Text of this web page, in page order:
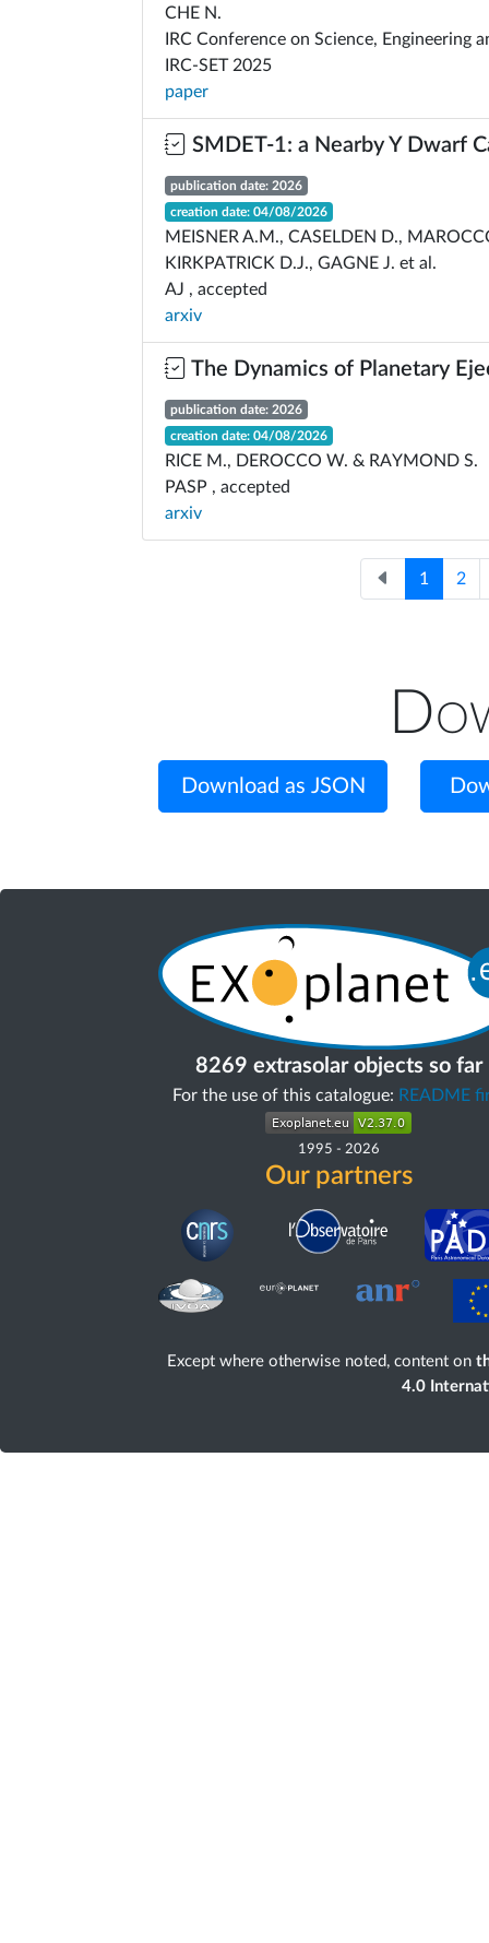
CHE N.
IRC Conference on Science, Engineering
IRC-SET 2025
paper
SMDET-1: a Nearby Y Dwarf
publication date: 2026
creation date: 04/08/2026
MEISNER A.M., CASELDEN D.,
KIRKPATRICK D.J., GAGNE J. et al.
AJ , accepted
arxiv
The Dynamics of Planetary
publication date: 2026
creation date: 04/08/2026
RICE M., DEROCCO W. & RAYMOND S.
PASP , accepted
arxiv
1 2
Download as JSON
8269 extrasolar objects so far
For the use of this catalogue: README
1995 - 2026
Our partners
Except where otherwise noted, content on
4.0